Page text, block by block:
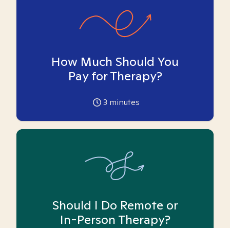
How Much Should You
Pay for Therapy?
3 minutes
Should I Do Remote or
In-Person Therapy?